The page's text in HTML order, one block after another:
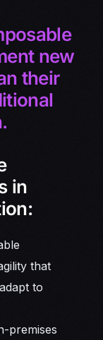
new
their
in
that
to
premises